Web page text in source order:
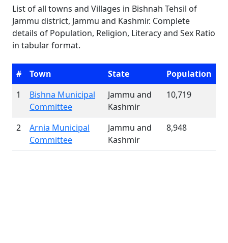
List of all towns and Villages in Bishnah Tehsil of
Jammu district, Jammu and Kashmir. Complete
details of Population, Religion, Literacy and Sex Ratio
in tabular format.
# Town State
Population
1
Bishna Municipal
Committee
Jammu and
Kashmir
10,719
2
Arnia Municipal
Committee
Jammu and
Kashmir
8,948